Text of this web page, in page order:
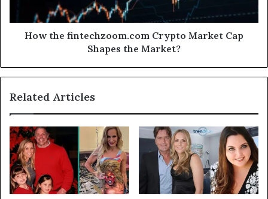
How the fintechzoom.com Crypto Market Cap
Shapes the Market?
Related Articles